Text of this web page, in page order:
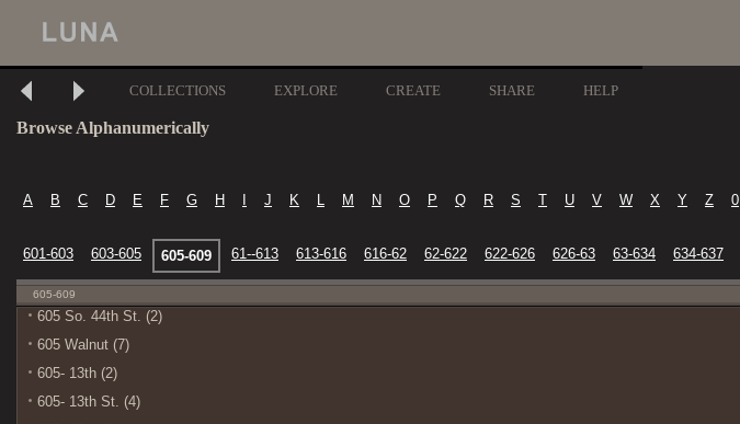
COLLECTIONS EXPLORE CREATE SHARE HELP
Browse Alphanumerically
A B C D E F G H J K L M N O P Q R S T U V W X Y Z 0
601-603
603-605 605-609 61--613 613-616 616-62 62-622 622-626 626-63 63-634 634-637
605-609
605 So. 44th St. (2)
605 Walnut (7)
605- 13th (2)
605- 13th St. (4)